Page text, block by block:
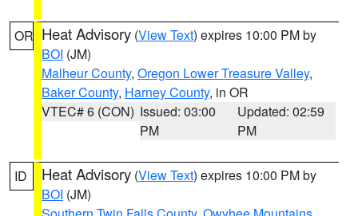
OR Heat Advisory (View Text) expires 10:00 PM by
BOI (JM)
Malheur County, Oregon Lower Treasure Valley,
Baker County, Harney County, in OR
VTEC# 6 (CON) Issued: 03:00
PM
Updated: 02:59
PM
ID Heat Advisory (View Text) expires 10:00 PM by
BOI (JM)